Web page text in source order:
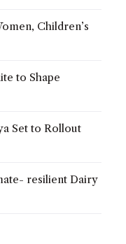
Children’s
to Shape
Set to Rollout
resilient Dairy